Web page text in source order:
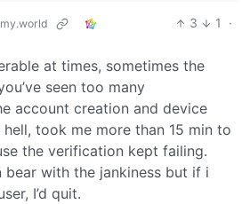
3 1
·
at times, sometimes the
seen too many
account creation and device
took me more than 15 min to
the verification kept failing.
bear with the jankiness but if i
I’d quit.